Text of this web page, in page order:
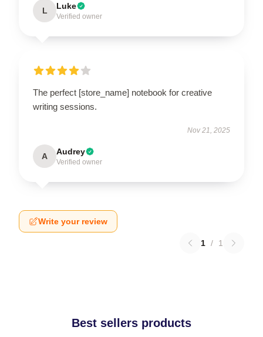
L Luke
Verified owner
The perfect [store_name] notebook for creative
writing sessions.
Nov 21, 2025
A Audrey
Verified owner
Write your review
1 / 1
Best sellers products